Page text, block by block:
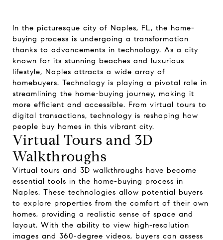
In the picturesque city of Naples, FL, the home-
buying process is undergoing a transformation
thanks to advancements in technology. As a city
known for its stunning beaches and luxurious
lifestyle, Naples attracts a wide array of
homebuyers. Technology is playing a pivotal role in
streamlining the home-buying journey, making it
more efficient and accessible. From virtual tours to
digital transactions, technology is reshaping how
people buy homes in this vibrant city.
Virtual Tours and 3D
Walkthroughs
Virtual tours and 3D walkthroughs have become
essential tools in the home-buying process in
Naples. These technologies allow potential buyers
to explore properties from the comfort of their own
homes, providing a realistic sense of space and
layout. With the ability to view high-resolution
images and 360-degree videos, buyers can assess